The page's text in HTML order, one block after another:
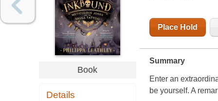
Book
Details
Place Hold
Summary
Enter an
be yourself. A